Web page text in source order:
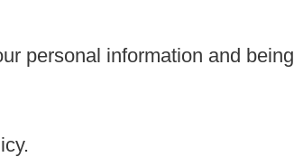
personal information and being